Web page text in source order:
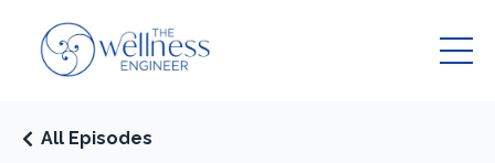
All Episodes